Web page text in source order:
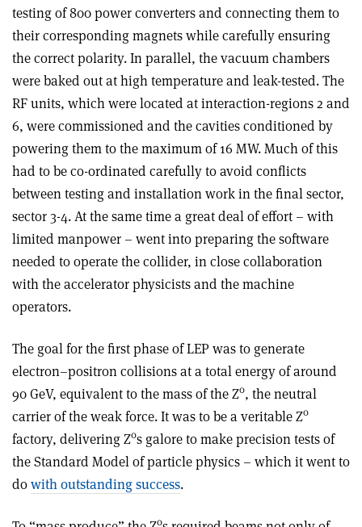
testing of 800 power converters and connecting them to
their corresponding magnets while carefully ensuring
the correct polarity. In parallel, the vacuum chambers
were baked out at high temperature and leak-tested. The
RF units, which were located at interaction-regions 2 and
6, were commissioned and the cavities conditioned by
powering them to the maximum of 16 MW. Much of this
had to be co-ordinated carefully to avoid conflicts
between testing and installation work in the final sector,
sector 3-4. At the same time a great deal of effort – with
limited manpower – went into preparing the software
needed to operate the collider, in close collaboration
with the accelerator physicists and the machine
operators.
The goal for the first phase of LEP was to generate
electron–positron collisions at a total energy of around
90 GeV, equivalent to the mass of the Z0, the neutral
carrier of the weak force. It was to be a veritable Z0
factory, delivering Z0s galore to make precision tests of
the Standard Model of particle physics – which it went to
dowith outstanding success.
0